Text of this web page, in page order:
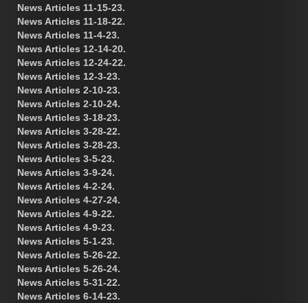
News Articles 11-15-23.
News Articles 11-18-22.
News Articles 11-4-23.
News Articles 12-14-20.
News Articles 12-24-22.
News Articles 12-3-23.
News Articles 2-10-23.
News Articles 2-10-24.
News Articles 3-18-23.
News Articles 3-28-22.
News Articles 3-28-23.
News Articles 3-5-23.
News Articles 3-9-24.
News Articles 4-2-24.
News Articles 4-27-24.
News Articles 4-9-22.
News Articles 4-9-23.
News Articles 5-1-23.
News Articles 5-26-22.
News Articles 5-26-24.
News Articles 5-31-22.
News Articles 6-14-23.